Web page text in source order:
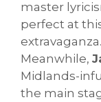
master
perfect at
extravaganza.
Meanwhile,
Midlands-
the main